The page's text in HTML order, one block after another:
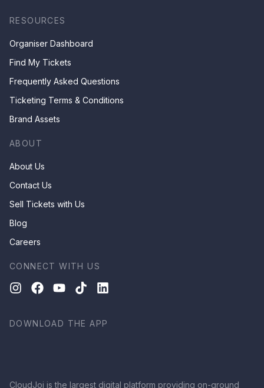
RESOURCES
Organiser Dashboard
Find My Tickets
Frequently Asked Questions
Ticketing Terms & Conditions
Brand Assets
ABOUT
About Us
Contact Us
Sell Tickets with Us
Blog
Careers
CONNECT WITH US
DOWNLOAD THE APP
CloudJoi is the largest digital platform providing on-ground